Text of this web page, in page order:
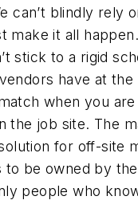
can’t blindly rely
make it all
stick to a rigid
have at
when you
the job site. The
for off-site
to be owned by
people who